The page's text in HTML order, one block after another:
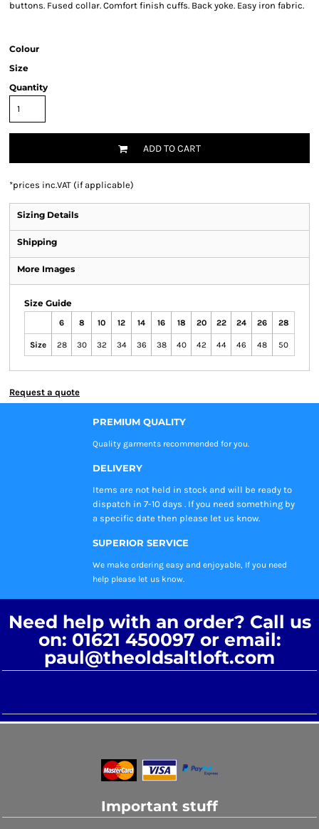
buttons. Fused collar. Comfort finish cuffs. Back yoke. Easy iron fabric.
Colour
Size
Quantity
ADD TO CART
*prices inc.VAT (if applicable)
Sizing Details
Shipping
More Images
Size Guide
6 8 10 12 14 16 18 20 22 24 26 28
Size 28 30 32 34 36 38 40 42 44 46 48 50
Request a quote
PREMIUM QUALITY
Quality garments recommended for you.
DELIVERY
Items are not held in stock and will be ready to
dispatch in 7-10 days . If you need something by
a specific date then please let us know.
SUPERIOR SERVICE
We make ordering easy and enjoyable, If you need
help please let us know.
Need help with an order? Call us
on: 01621 450097 or email:
paul@theoldsaltloft.com
Important stuff